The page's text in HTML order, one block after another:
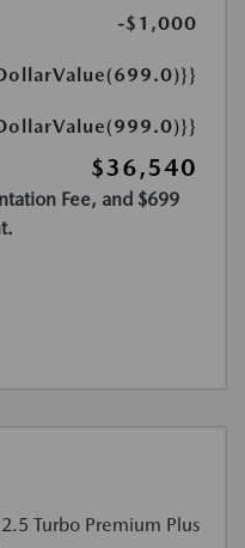
-$1,000
$36,540
Fee, and $699